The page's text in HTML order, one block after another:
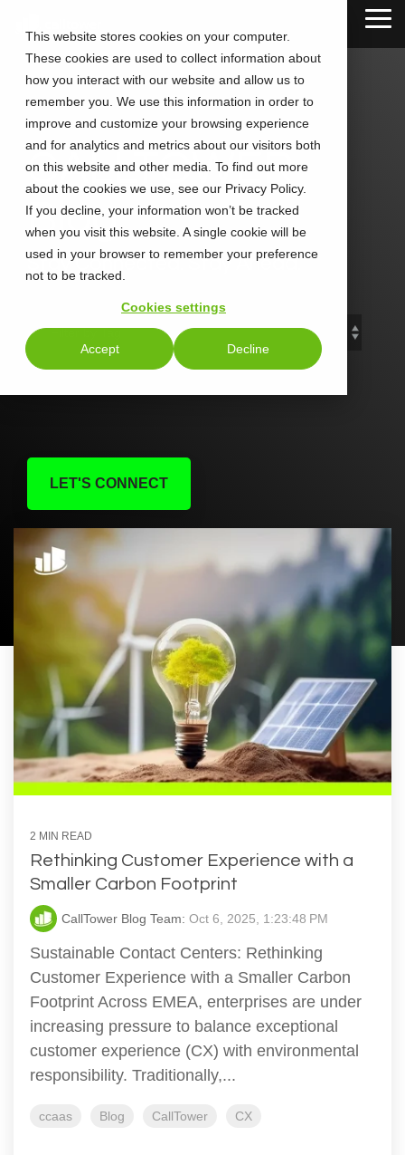
This website stores cookies on your computer.
These cookies are used to collect information about
how you interact with our website and allow us to
remember you. We use this information in order to
improve and customize your browsing experience
and for analytics and metrics about our visitors both
on this website and other media. To find out more
about the cookies we use, see our Privacy Policy.
If you decline, your information won’t be tracked
when you visit this website. A single cookie will be
used in your browser to remember your preference
not to be tracked.
Cookies settings
Accept Decline
main
content.
CALLTOWER
Blog
Stay Connected. Stay Ahead.
LET'S CONNECT
2 MIN READ
Rethinking Customer Experience with a
Smaller Carbon Footprint
CallTower Blog Team: Oct 6, 2025, 1:23:48 PM
Sustainable Contact Centers: Rethinking
Customer Experience with a Smaller Carbon
Footprint Across EMEA, enterprises are under
increasing pressure to balance exceptional
customer experience (CX) with environmental
responsibility. Traditionally,...
ccaas Blog CallTower CX